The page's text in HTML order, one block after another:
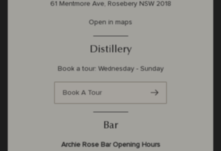
61 Mentmore Ave, Rosebery NSW 2018
Open in maps
Distillery
Book a tour: Wednesday - Sunday
Book A Tour
Bar
Archie Rose Bar Opening Hours